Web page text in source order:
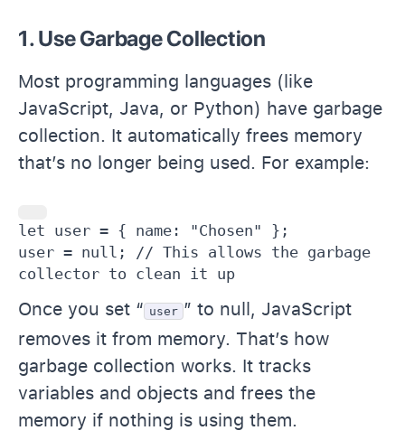
1. Use Garbage Collection
Most programming languages (like
JavaScript, Java, or Python) have garbage
collection. It automatically frees memory
that’s no longer being used. For example:
let user = { name: "Chosen" };
user = null; // This allows the garbage
collector to clean it up
Once you set “ user ” to null, JavaScript
removes it from memory. That’s how
garbage collection works. It tracks
variables and objects and frees the
memory if nothing is using them.